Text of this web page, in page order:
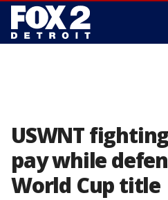
USWNT
pay while
World Cup title